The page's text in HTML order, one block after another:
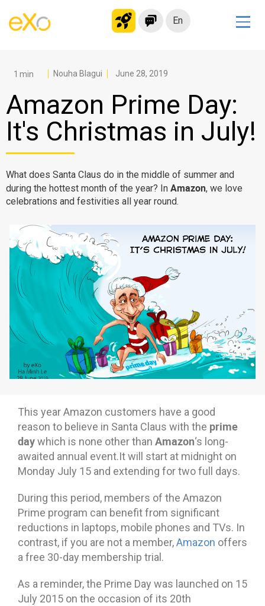
En
Modern Intranet
Collaboration Platform
Social Network
Knowledge hub
Application Portal
Microsoft 365 Alternative
Migrate to eXo Platform
Product
Platform overview
Why eXo
Internationalisation
Integrations
Controlled AI
Architecture
Security
Open source
Enterprise Offers
Blog
About us
Resource center
Careers
Contact us
Nouha Blagui June 28, 2019
Amazon Prime Day:
It's Christmas in July!
What does Santa Claus do in the middle of summer and
during the hottest month of the year? In Amazon, we love
celebrations and festivities all year round.
This year Amazon customers have a good
reason to believe in Santa Claus with the prime
daywhich is none other than Amazon‘s long-
awaited annual event.It will start at midnight on
Monday July 15 and extending for two full days.
During this period, members of the Amazon
Prime program can benefit from significant
reductions in laptops, mobile phones and TVs. In
contrast, if you are not a member,Amazon offers
a free 30-day membership trial.
As a reminder, the Prime Day was launched on 15
July 2015 on the occasion of its 20th